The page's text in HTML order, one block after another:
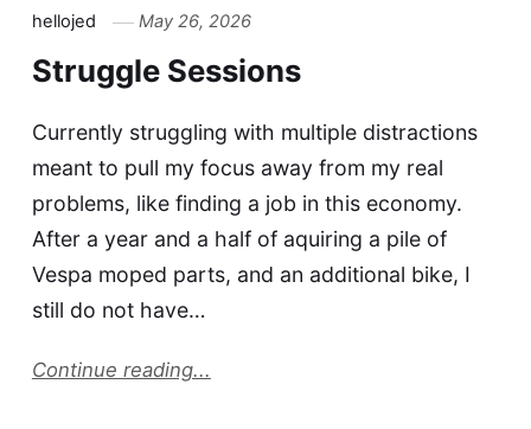
hellojed May 26, 2026
Struggle Sessions
Currently struggling with multiple distractions
meant to pull my focus away from my real
problems, like finding a job in this economy.
After a year and a half of aquiring a pile of
Vespa moped parts, and an additional bike, I
still do not have…
Continue reading...